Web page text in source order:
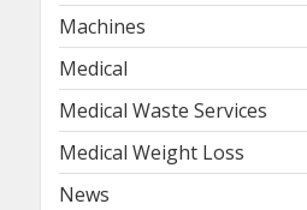
Machines
Medical
Medical Waste Services
Medical Weight Loss
News